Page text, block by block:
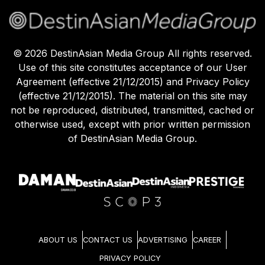
© 2026 DestinAsian Media Group All rights reserved.
Use of this site constitutes acceptance of our User
Agreement (effective 21/12/2015) and Privacy Policy
(effective 21/12/2015). The material on this site may
not be reproduced, distributed, transmitted, cached or
otherwise used, except with prior written permission
of DestinAsian Media Group.
ABOUT US CONTACT US ADVERTISING CAREER
PRIVACY POLICY